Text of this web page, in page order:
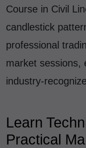
Course in Civil
candlestick
professional
market sessions,
industry-
Learn
Practical